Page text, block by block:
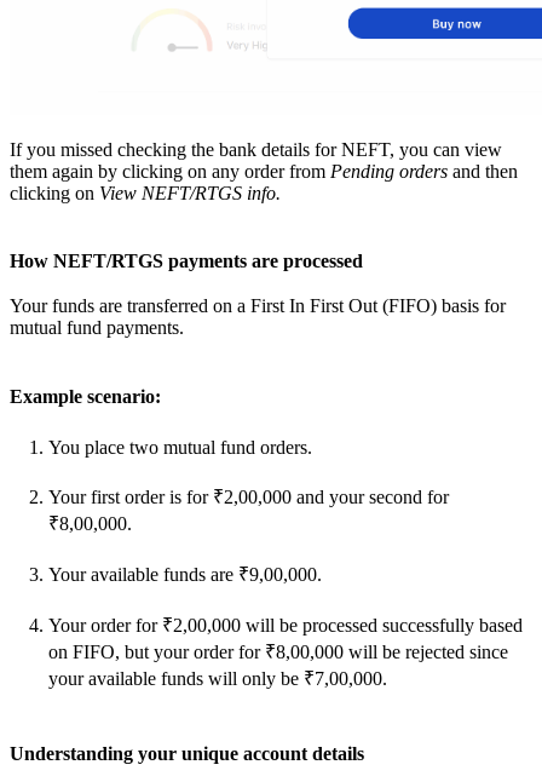
If you missed checking the bank details for NEFT, you can view
them again by clicking on any order from Pending orders and then
clicking on View NEFT/RTGS info.
How NEFT/RTGS payments are processed
Your funds are transferred on a First In First Out (FIFO) basis for
mutual fund payments.
Example scenario:
You place two mutual fund orders.
Your first order is for ₹2,00,000 and your second for
₹8,00,000.
Your available funds are ₹9,00,000.
Your order for ₹2,00,000 will be processed successfully based
on FIFO, but your order for ₹8,00,000 will be rejected since
your available funds will only be ₹7,00,000.
Understanding your unique account details